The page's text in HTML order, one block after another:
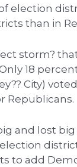
election
than in
storm?
18
City)
Republicans.
and lost
to add